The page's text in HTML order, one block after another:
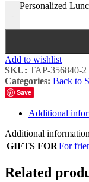
-
Personalized
Add to wishlist
SKU: TAP-356840-2
Categories: Back to
Save
Additional
Additional information
GIFTS FORFor
Related